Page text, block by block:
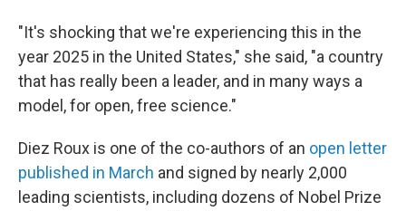
"It's shocking that we're experiencing this in the
year 2025 in the United States," she said, "a country
that has really been a leader, and in many ways a
model, for open, free science."
Diez Roux is one of the co-authors of an open letter
published in March and signed by nearly 2,000
leading scientists, including dozens of Nobel Prize